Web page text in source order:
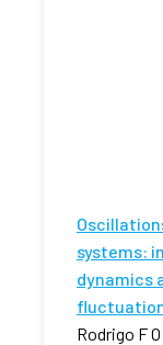
systems:
dynamics
Rodrigo F